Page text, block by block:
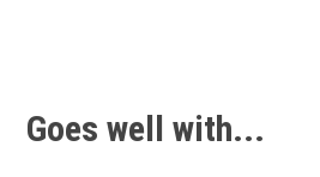
Goes well with...